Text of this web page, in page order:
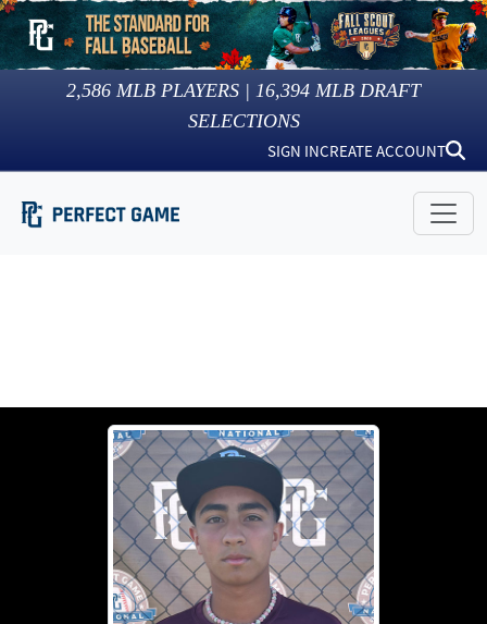
2,586 MLB PLAYERS | 16,394 MLB DRAFT
SELECTIONS
SIGN INCREATE ACCOUNT